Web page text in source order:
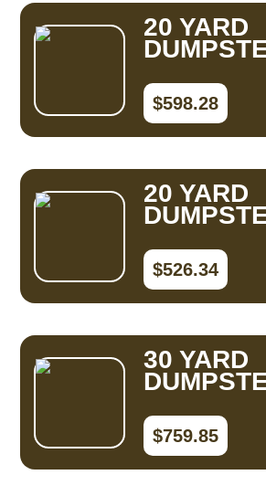
20 YARD
$598.28
20 YARD
$526.34
30 YARD
$759.85